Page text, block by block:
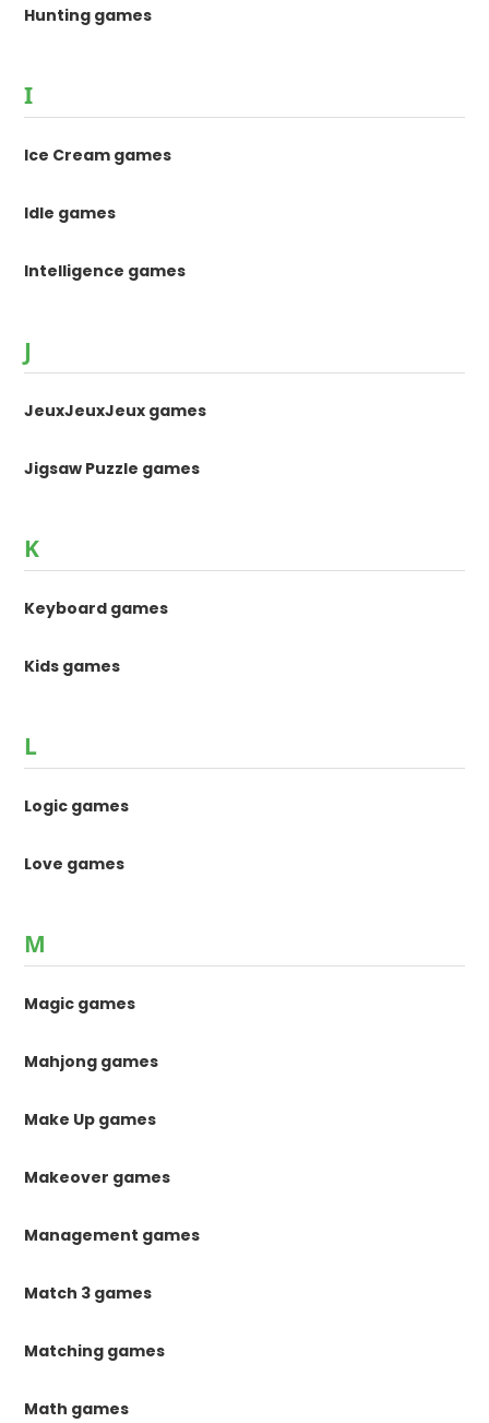
Hunting games
I
Ice Cream games
Idle games
Intelligence games
J
JeuxJeuxJeux games
Jigsaw Puzzle games
K
Keyboard games
Kids games
L
Logic games
Love games
M
Magic games
Mahjong games
Make Up games
Makeover games
Management games
Match 3 games
Matching games
Math games